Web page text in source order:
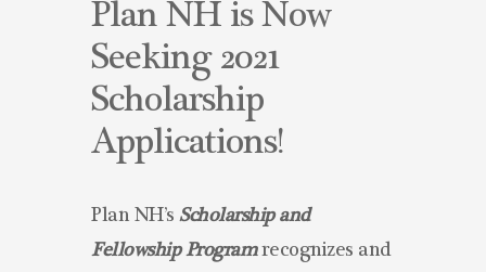
Plan NH is Now
Seeking 2021
Scholarship
Applications!
Plan NH’s Scholarship and
Fellowship Programrecognizes and